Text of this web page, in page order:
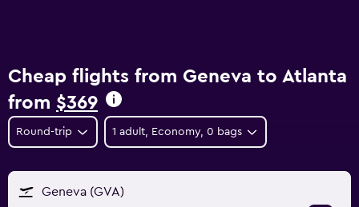
Cheap flights from Geneva to Atlanta
from $369
Round-trip 1 adult, Economy, 0 bags
Geneva (GVA)